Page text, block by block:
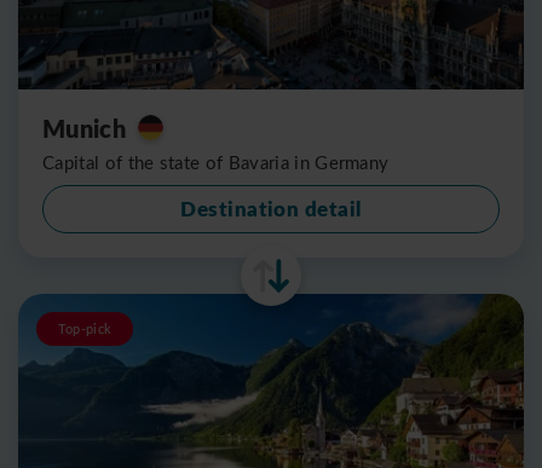
Munich
Capital of the state of Bavaria in Germany
Destination detail
Top-pick